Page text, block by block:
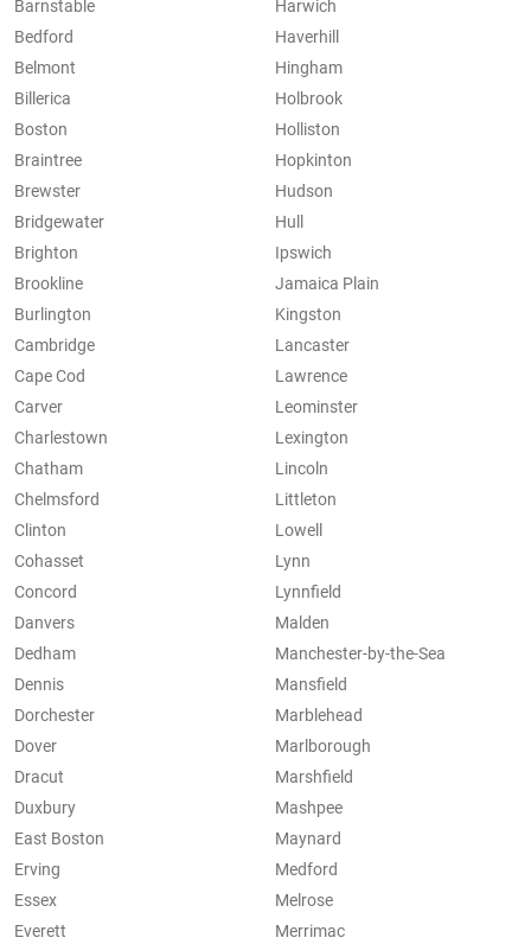
Barnstable
Bedford
Belmont
Billerica
Boston
Braintree
Brewster
Bridgewater
Brighton
Brookline
Burlington
Cambridge
Cape Cod
Carver
Charlestown
Chatham
Chelmsford
Clinton
Cohasset
Concord
Danvers
Dedham
Dennis
Dorchester
Dover
Dracut
Duxbury
East Boston
Erving
Essex
Everett
Harwich
Haverhill
Hingham
Holbrook
Holliston
Hopkinton
Hudson
Hull
Ipswich
Jamaica Plain
Kingston
Lancaster
Lawrence
Leominster
Lexington
Lincoln
Littleton
Lowell
Lynn
Lynnfield
Malden
Manchester-by-the-Sea
Mansfield
Marblehead
Marlborough
Marshfield
Mashpee
Maynard
Medford
Melrose
Merrimac